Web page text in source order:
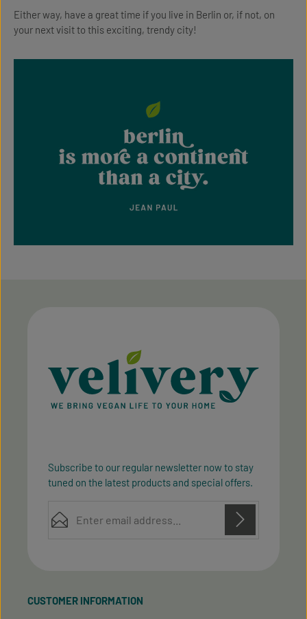
Either way, have a great time if you live in Berlin or, if not, on
your next visit to this exciting, trendy city!
Subscribe to our regular newsletter now to stay
tuned on the latest products and special offers.
ourgeneral terms and conditions
CUSTOMER INFORMATION